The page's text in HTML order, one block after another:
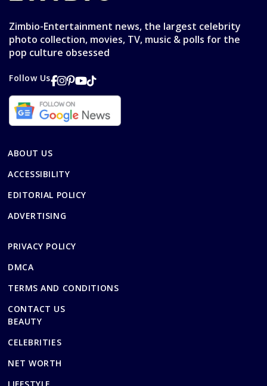
Zimbio-Entertainment news, the largest celebrity
photo collection, movies, TV, music & polls for the
pop culture obsessed
Follow Us
ABOUT US
ACCESSIBILITY
EDITORIAL POLICY
ADVERTISING
PRIVACY POLICY
DMCA
TERMS AND CONDITIONS
CONTACT US
BEAUTY
CELEBRITIES
NET WORTH